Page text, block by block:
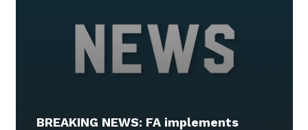
BREAKING NEWS: FA implements